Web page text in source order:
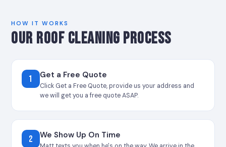
HOW IT WORKS
OUR ROOF CLEANING PROCESS
1 Get a Free Quote
Click Get a Free Quote, provide us your address and
we will get you a free quote ASAP.
2 We Show Up On Time